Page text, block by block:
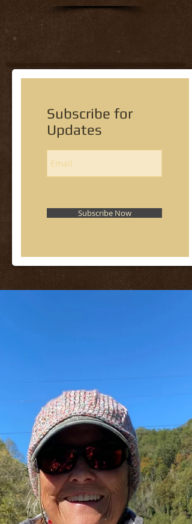
Subscribe for
Updates
Subscribe Now